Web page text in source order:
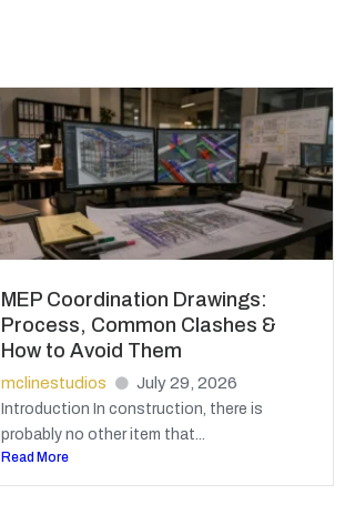
MEP Coordination Drawings:
Process, Common Clashes &
How to Avoid Them
mclinestudios July 29, 2026
Introduction In construction, there is
probably no other item that...
Read More